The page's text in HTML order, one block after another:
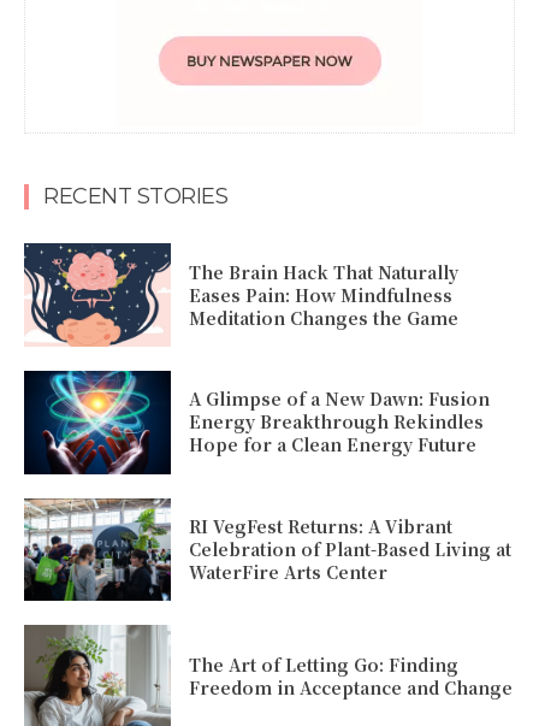
RECENT STORIES
The Brain Hack That Naturally
Eases Pain: How Mindfulness
Meditation Changes the Game
A Glimpse of a New Dawn: Fusion
Energy Breakthrough Rekindles
Hope for a Clean Energy Future
RI VegFest Returns: A Vibrant
Celebration of Plant-Based Living at
WaterFire Arts Center
The Art of Letting Go: Finding
Freedom in Acceptance and Change